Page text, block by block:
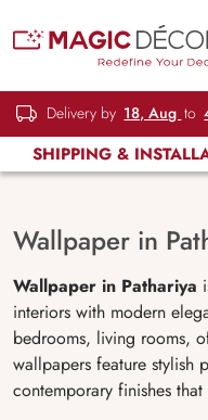
Delivery by 18, Aug to
SHIPPING &
Wallpaper in
Wallpaper in Pathariya
interiors with modern
bedrooms, living rooms,
wallpapers feature stylish
contemporary finishes